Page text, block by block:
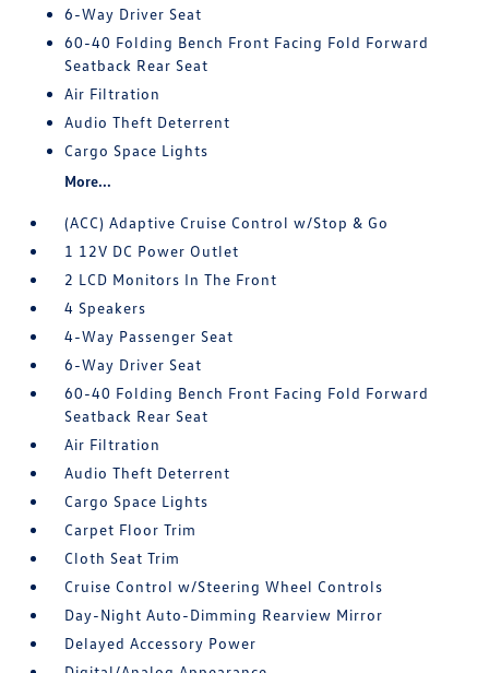
6-Way Driver Seat
60-40 Folding Bench Front Facing Fold Forward
Seatback Rear Seat
Air Filtration
Audio Theft Deterrent
Cargo Space Lights
More...
(ACC) Adaptive Cruise Control w/Stop & Go
1 12V DC Power Outlet
2 LCD Monitors In The Front
4 Speakers
4-Way Passenger Seat
6-Way Driver Seat
60-40 Folding Bench Front Facing Fold Forward
Seatback Rear Seat
Air Filtration
Audio Theft Deterrent
Cargo Space Lights
Carpet Floor Trim
Cloth Seat Trim
Cruise Control w/Steering Wheel Controls
Day-Night Auto-Dimming Rearview Mirror
Delayed Accessory Power